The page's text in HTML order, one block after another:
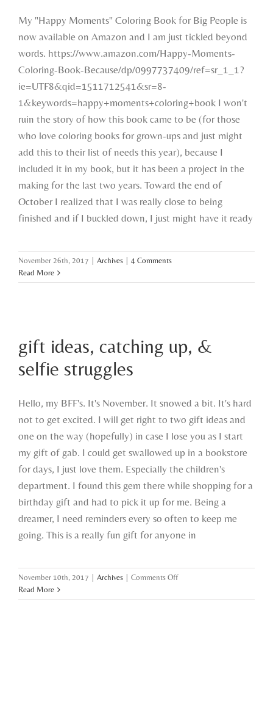
My "Happy Moments" Coloring Book for Big People is
now available on Amazon and I am just tickled beyond
words. https://www.amazon.com/Happy-Moments-
Coloring-Book-Because/dp/0997737409/ref=sr_1_1?
ie=UTF8&qid=1511712541&sr=8-
1&keywords=happy+moments+coloring+book I won't
ruin the story of how this book came to be (for those
who love coloring books for grown-ups and just might
add this to their list of needs this year), because I
included it in my book, but it has been a project in the
making for the last two years. Toward the end of
October I realized that I was really close to being
finished and if I buckled down, I just might have it ready
November 26th, 2017 Archives
4 Comments
Read More
struggles
gift ideas, catching up, &
selfie struggles
Hello, my BFF's. It's November. It snowed a bit. It's hard
not to get excited. I will get right to two gift ideas and
one on the way (hopefully) in case I lose you as I start
my gift of gab. I could get swallowed up in a bookstore
for days, I just love them. Especially the children's
department. I found this gem there while shopping for a
birthday gift and had to pick it up for me. Being a
dreamer, I need reminders every so often to keep me
going. This is a really fun gift for anyone in
November 10th, 2017 Archives Comments Offon
ideas,
Read More